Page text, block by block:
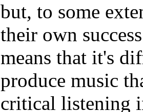
but, to some
their own
means that it's
produce music
critical listening